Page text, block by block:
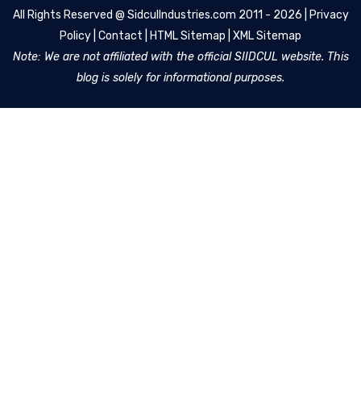
All Rights Reserved @ SidculIndustries.com 2011 - 2026 |
Privacy
Policy Contact HTML Sitemap XML Sitemap
Note: We are not affiliated with the official SIIDCUL website. This
blog is solely for informational purposes.